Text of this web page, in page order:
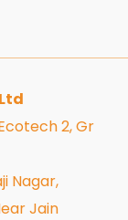
2, Gr
Nagar,
Jain